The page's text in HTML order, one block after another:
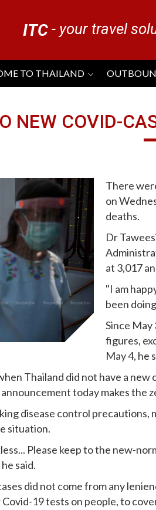
ITC- your travel
TO THAILAND
NEW COVID-
There
on
deaths.
Dr
at 3,017
"I am
been
Since May
figures,
May 4, he
Thailand did not have a
today makes the
disease control precautions,
situation.
Please keep to the new-
said.
did not come from any
19 tests on people, to